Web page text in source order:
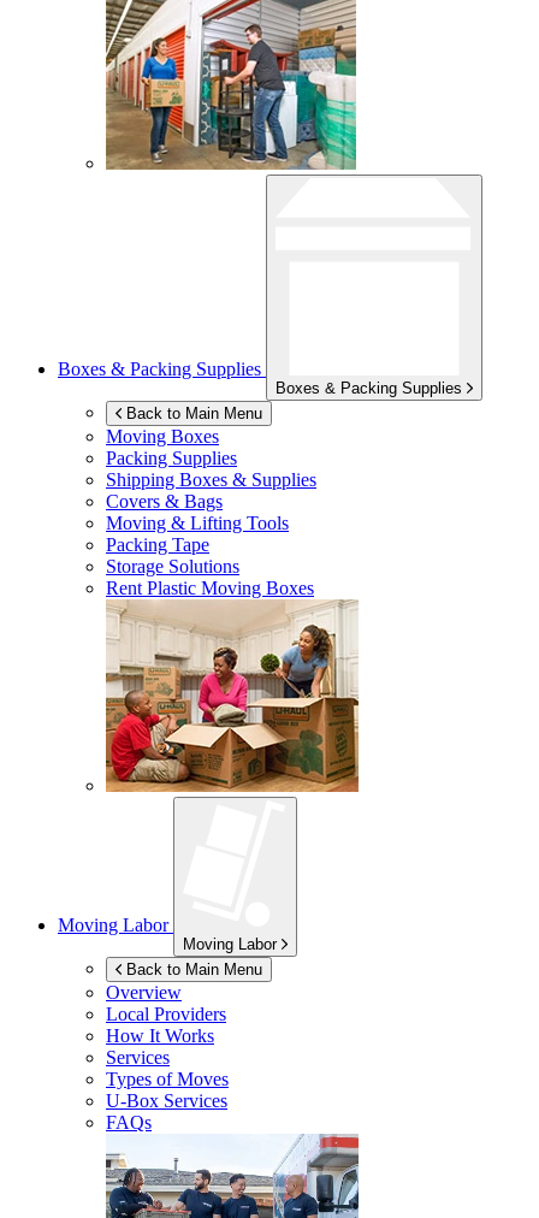
Boxes & Packing Supplies
Boxes & Packing Supplies
Back to Main Menu
Moving Boxes
Packing Supplies
Shipping Boxes & Supplies
Covers & Bags
Moving & Lifting Tools
Packing Tape
Storage Solutions
Rent Plastic Moving Boxes
Moving Labor
Moving Labor
Back to Main Menu
Overview
Local Providers
How It Works
Services
Types of Moves
U-Box Services
FAQs